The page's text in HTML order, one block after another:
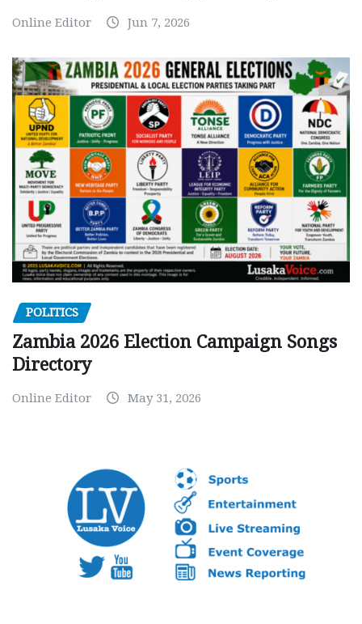
Online Editor Jun 7, 2026
POLITICS
Zambia 2026 Election Campaign Songs
Directory
Online Editor May 31, 2026